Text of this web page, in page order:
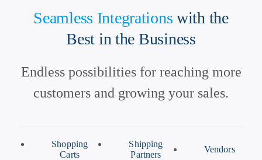
Seamless Integrations with the
Best in the Business
Endless possibilities for reaching more
customers and growing your sales.
Shopping
Carts
Shipping
Partners
Vendors